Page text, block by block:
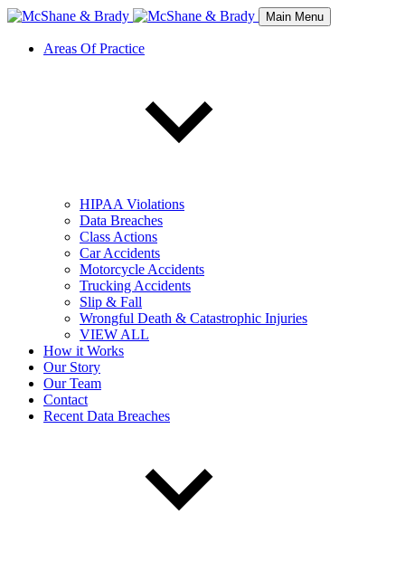
Main Menu
Areas Of Practice
HIPAA Violations
Data Breaches
Class Actions
Car Accidents
Motorcycle Accidents
Trucking Accidents
Slip & Fall
Wrongful Death & Catastrophic Injuries
VIEW ALL
How it Works
Our Story
Our Team
Contact
Recent Data Breaches